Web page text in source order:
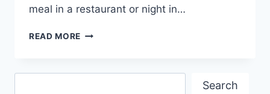
meal in a restaurant or night in…
READ MORE ANIMATED
PICTURES
Search